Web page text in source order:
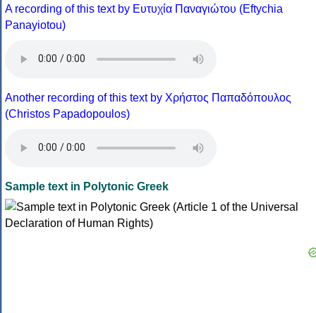
A recording of this text by Eυτυχία Παναγιώτου (Eftychia
Panayiotou)
Another recording of this text by Χρήστος Παπαδόπουλος
(Christos Papadopoulos)
Sample text in Polytonic Greek